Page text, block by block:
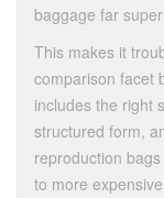
baggage far
This makes it
comparison facet
includes the right
structured form,
reproduction
to more